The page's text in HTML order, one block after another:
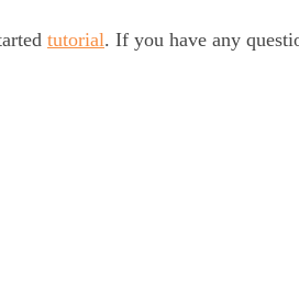
tutorial. If you have any